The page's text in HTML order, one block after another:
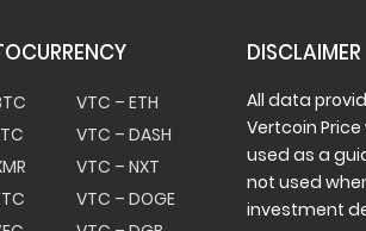
VTC – ETH
VTC – DASH
VTC – NXT
VTC – DOGE
DISCLAIMER
All data
Vertcoin
used as a
not used
investment